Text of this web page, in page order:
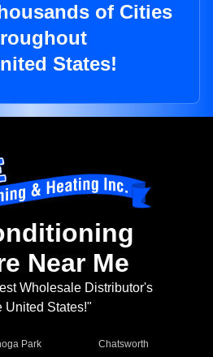
of Cities
States!
Near Me
Wholesale Distributor's
United States!"
Park
Chatsworth